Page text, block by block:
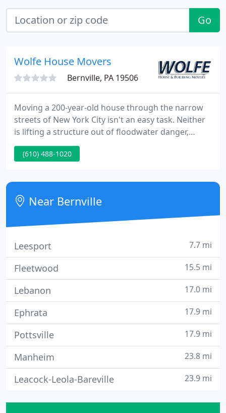
Go
Wolfe House Movers
Bernville, PA 19506
Moving a 200-year-old house through the narrow
streets of New York City isn't an easy task. Neither
is lifting a structure out of floodwater danger,
moving a three-story barn, or relocating a 300-ton
sycamore tree. Over the past fifty years, we've
hundreds like them-for our satisfied clients across
the United States and around the world.
(610) 488-1020
Near Bernville
Leesport 7.7 mi
Fleetwood 15.5 mi
Lebanon 17.0 mi
Ephrata 17.9 mi
Pottsville 17.9 mi
Manheim 23.8 mi
Leacock-Leola-Bareville 23.9 mi